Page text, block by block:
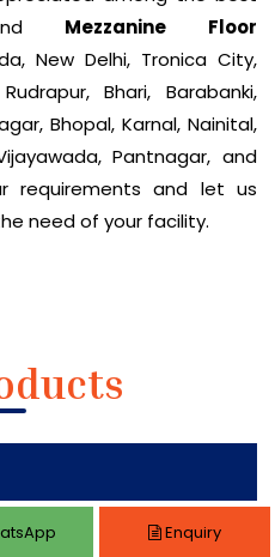
Mezzanine Floor
New Delhi, Tronica City,
Bhari, Barabanki,
Bhopal, Karnal, Nainital,
Pantnagar, and
requirements and let us
need of your facility.
Enquiry